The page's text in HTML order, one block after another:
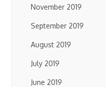
November 2019
September 2019
August 2019
July 2019
June 2019